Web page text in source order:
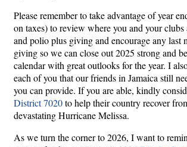
Please remember to take advantage of year
on taxes) to review where you and your clubs
and polio plus giving and encourage any last
giving so we can close out 2025 strong and
calendar with great outlooks for the year. I
each of you that our friends in Jamaica still
you can provide. If you are able, kindly
District 7020to help their country recover
devastating Hurricane Melissa.
As we turn the corner to 2026, I want to